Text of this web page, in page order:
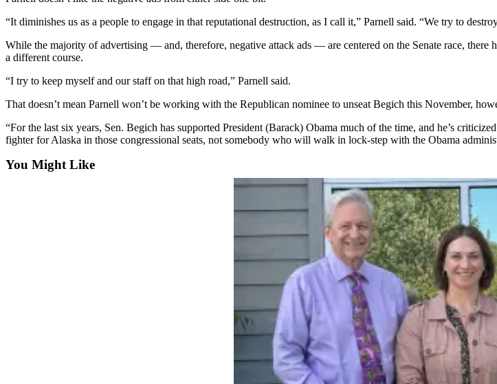
Life
Submit an
Engagement
Announcement
Submit a
Wedding
Announcement
Submit a Birth
“It diminishes us as a people to engage in that reputational destruction, as I call it,” Parnell said. “We try to
While the majority of advertising — and, therefore, negative attack ads — are centered on the Senate race,
a different course.
“I try to keep myself and our staff on that high road,” Parnell said.
That doesn’t mean Parnell won’t be working with the Republican nominee to unseat Begich this November,
“For the last six years, Sen. Begich has supported President (Barack) Obama much of the time, and he’s
fighter for Alaska in those congressional seats, not somebody who will walk in lock-step with the Obama
You Might Like